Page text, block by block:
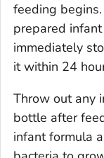
feeding
prepared
immediately
it within 24
Throw out any
bottle after
infant formula